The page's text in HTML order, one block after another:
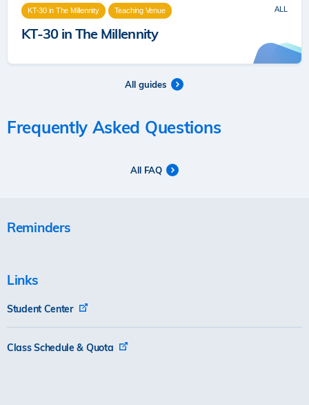
KT-30 in The Millennity Teaching Venue
KT-30 in The Millennity
ALL
All guides
Frequently Asked Questions
All FAQ
Reminders
Links
Student Center
Class Schedule & Quota